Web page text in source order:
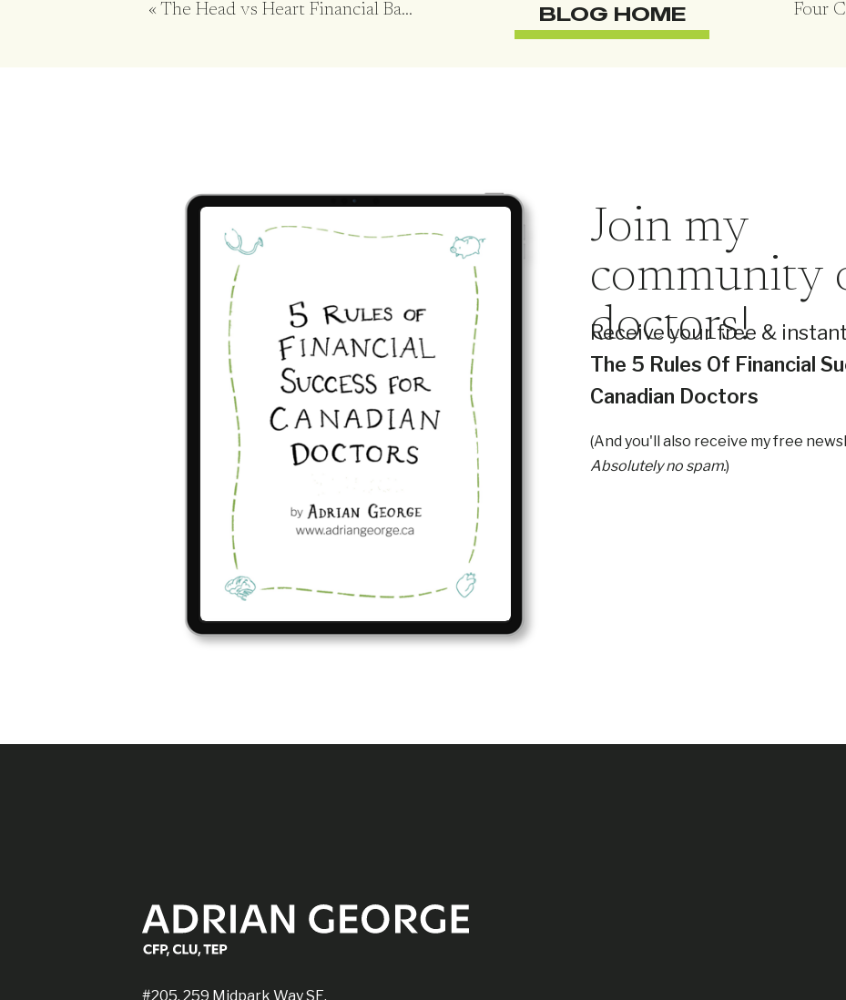
« The Head vs Heart Financial Battle
BLOG HOME
(And you'll also receive my free
Absolutely no spam.)
Receive your free &
The 5 Rules Of Financial
Canadian Doctors
Join my
community
doctors!
#205, 259 Midpark Way SE,